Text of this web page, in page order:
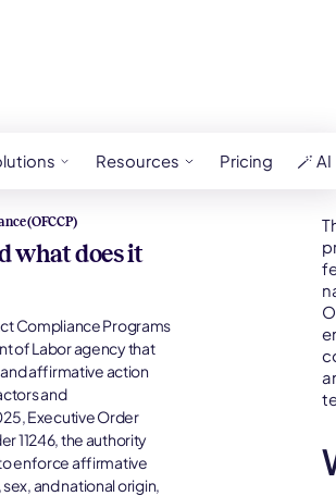
Resources Pricing 🪄 AI
Of Federal Contract Compliance (OFCCP)
(OFCCP)
what does it
Compliance Programs
of Labor agency that
affirmative action
and
Executive Order
11246, the authority
enforce affirmative
and national origin,